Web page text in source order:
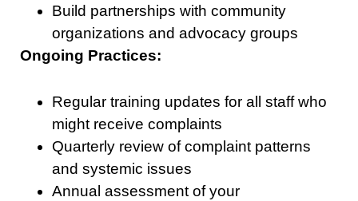
Build partnerships with community
organizations and advocacy groups
Ongoing Practices:
Regular training updates for all staff who
might receive complaints
Quarterly review of complaint patterns
and systemic issues
Annual assessment of your